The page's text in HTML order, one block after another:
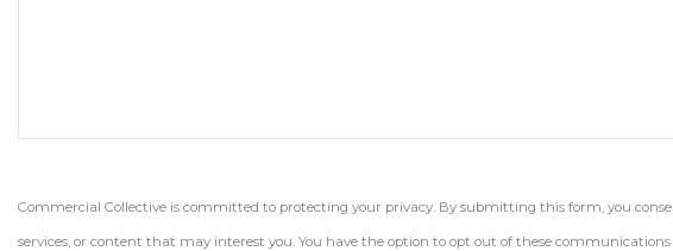
Commercial Collective is committed to protecting your privacy. By submitting this form, you
services, or content that may interest you. You have the option to opt out of these